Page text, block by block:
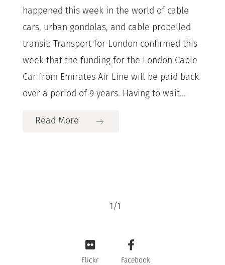
happened this week in the world of cable
cars, urban gondolas, and cable propelled
transit: Transport for London confirmed this
week that the funding for the London Cable
Car from Emirates Air Line will be paid back
over a period of 9 years. Having to wait...
Read More
1/1
Flickr Facebook